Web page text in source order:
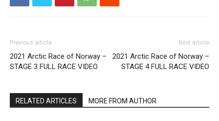
Previous article
2021 Arctic Race of Norway –
STAGE 3 FULL RACE VIDEO
Next article
2021 Arctic Race of Norway –
STAGE 4 FULL RACE VIDEO
RELATED ARTICLES MORE FROM AUTHOR